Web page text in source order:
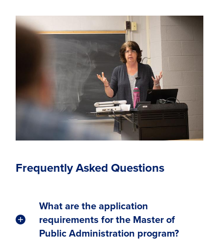
Frequently Asked Questions
What are the application
requirements for the Master of
Public Administration program?